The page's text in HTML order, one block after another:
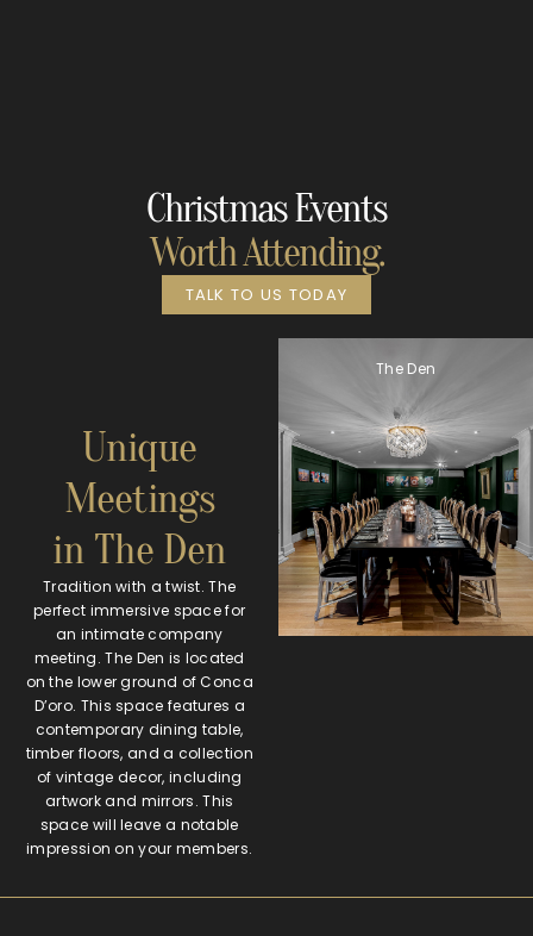
Christmas Events
Worth Attending.
TALK TO US TODAY
Unique
Meetings
in The Den
Tradition with a twist. The
perfect immersive space for
an intimate company
meeting. The Den is located
on the lower ground of Conca
D’oro. This space features a
contemporary dining table,
timber floors, and a collection
of vintage decor, including
artwork and mirrors. This
space will leave a notable
impression on your members.
The Den